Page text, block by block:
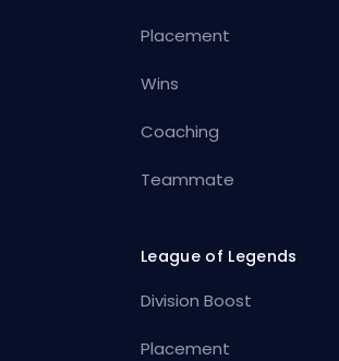
Placement
Wins
Coaching
Teammate
League of Legends
Division Boost
Placement